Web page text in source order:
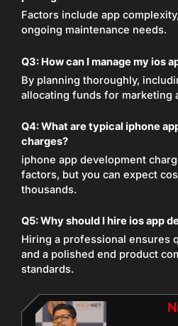
Factors include app
ongoing maintenance needs.
Q3: How can I manage my ios
By planning thoroughly,
allocating funds for marketing
Q4: What are typical iphone
charges?
iphone app development
factors, but you can expect
thousands.
Q5: Why should I hire ios app
Hiring a professional ensures
and a polished end product
standards.